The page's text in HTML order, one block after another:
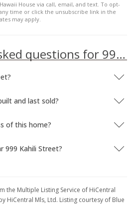
House via call, email, and text. To opt-
time or click the unsubscribe link in the
may apply.
Frequently asked questions for 999 Kahili Street
and last sold?
of this home?
999 Kahili Street?
the Multiple Listing Service of HiCentral
HiCentral Mls, Ltd. Listing courtesy of Blue